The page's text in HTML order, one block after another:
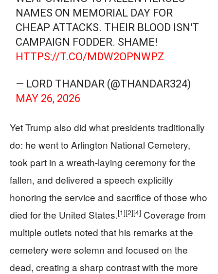
NAMES ON MEMORIAL DAY FOR
CHEAP ATTACKS. THEIR BLOOD ISN'T
CAMPAIGN FODDER. SHAME!
HTTPS://T.CO/MDW2OPNWPZ
— LORD THANDAR (@THANDAR324)
MAY 26, 2026
Yet Trump also did what presidents traditionally
do: he went to Arlington National Cemetery,
took part in a wreath-laying ceremony for the
fallen, and delivered a speech explicitly
honoring the service and sacrifice of those who
died for the United States.[1][2][4] Coverage from
multiple outlets noted that his remarks at the
cemetery were solemn and focused on the
dead, creating a sharp contrast with the more